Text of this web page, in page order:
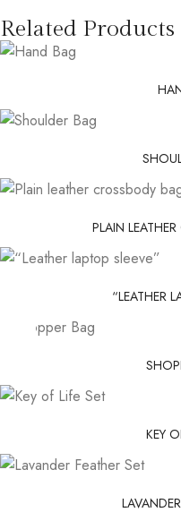
Related Products
PLAIN
“LEATHER
KEY